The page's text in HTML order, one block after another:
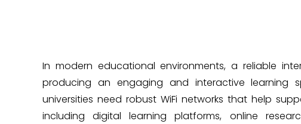
In modern educational environments, a reliable
producing an engaging and interactive learning
universities need robust WiFi networks that help
including digital learning platforms, online